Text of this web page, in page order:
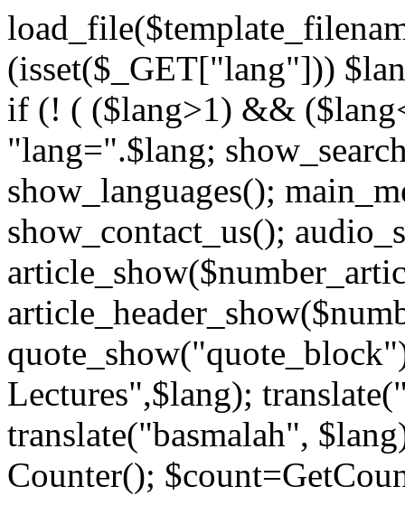
(isset($_GET["lang"]))
if (! ( ($lang>1) &&
"lang=".$lang;
show_languages();
show_contact_us();
Lectures",$lang);
translate("basmalah",
Counter();